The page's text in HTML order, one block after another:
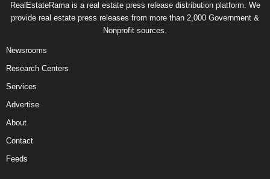
RealEstateRama is a real estate press release distribution platform. We
provide real estate press releases from more than 2,000 Government &
Nonprofit sources.
Newsrooms
Research Centers
Services
Advertise
About
Contact
Feeds